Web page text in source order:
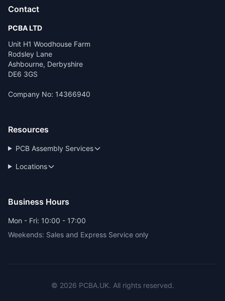
Contact
PCBA LTD
Unit H1 Woodhouse Farm
Rodsley Lane
Ashbourne, Derbyshire
DE6 3GS
Company No: 14366940
Resources
PCB Assembly Services
Locations
Business Hours
Mon - Fri: 10:00 - 17:00
Weekends: Sales and Express Service only
© 2026 PCBA.UK. All rights reserved.